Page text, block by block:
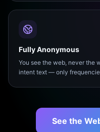
Fully Anonymous
You see the web, never the
intent text — only
See the